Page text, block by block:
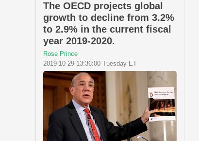
The OECD projects global
growth to decline from 3.2%
to 2.9% in the current fiscal
year 2019-2020.
Rose Prince
2019-10-29 13:36:00 Tuesday ET